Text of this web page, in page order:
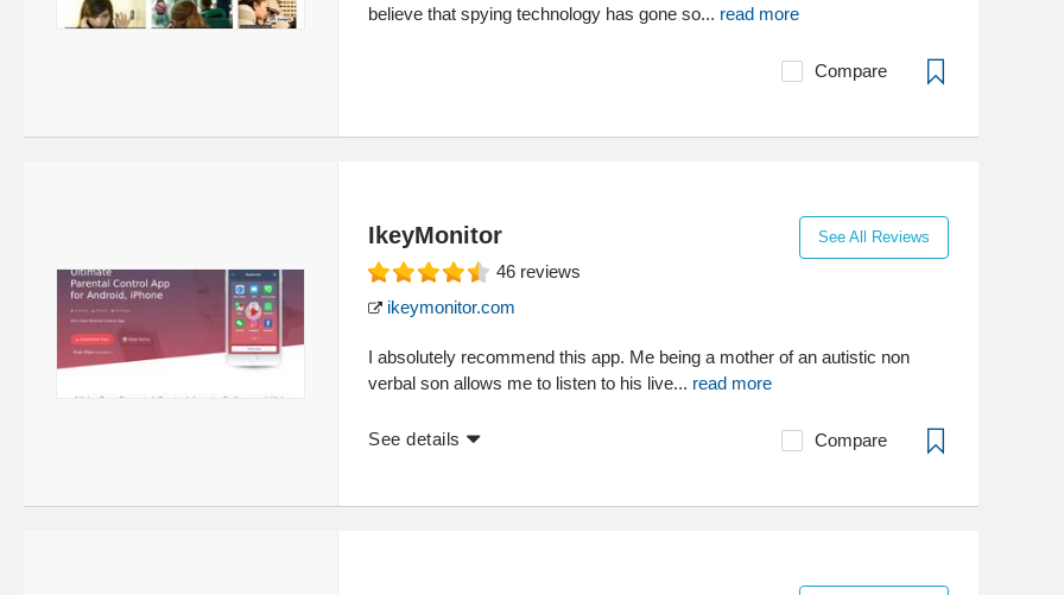
believe that spying technology has gone so... read more
Compare
IkeyMonitor See All Reviews
46 reviews
ikeymonitor.com
I absolutely recommend this app. Me being a mother of an autistic non
verbal son allows me to listen to his live... read more
See details Compare